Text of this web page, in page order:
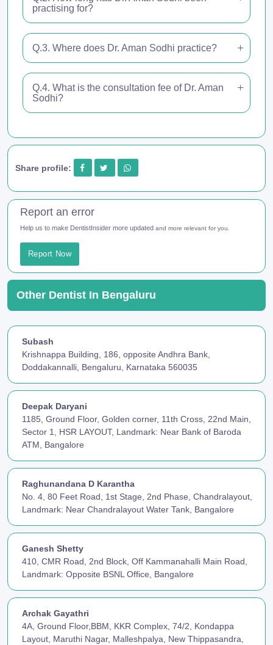
practising for?
Q.3. Where does Dr. Aman Sodhi practice?
Q.4. What is the consultation fee of Dr. Aman
Sodhi?
Share profile:
Report an error
Help us to make DentistInsider more updated and more relevant for you.
Report Now
Other Dentist In Bengaluru
Subash
Krishnappa Building, 186, opposite Andhra Bank,
Doddakannalli, Bengaluru, Karnataka 560035
Deepak Daryani
1185, Ground Floor, Golden corner, 11th Cross, 22nd Main,
Sector 1, HSR LAYOUT, Landmark: Near Bank of Baroda
ATM, Bangalore
Raghunandana D Karantha
No. 4, 80 Feet Road, 1st Stage, 2nd Phase, Chandralayout,
Landmark: Near Chandralayout Water Tank, Bangalore
Ganesh Shetty
410, CMR Road, 2nd Block, Off Kammanahalli Main Road,
Landmark: Opposite BSNL Office, Bangalore
Archak Gayathri
4A, Ground Floor,BBM, KKR Complex, 74/2, Kondappa
Layout, Maruthi Nagar, Malleshpalya, New Thippasandra,